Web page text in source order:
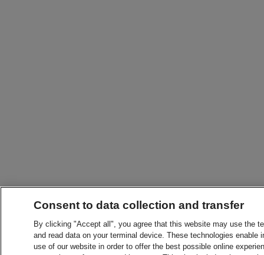
Consent to data collection and transfer
By clicking "Accept all", you agree that this website may use the
and read data on your terminal device. These technologies
use of our website in order to offer the best possible online